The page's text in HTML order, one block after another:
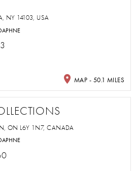
NY 14103, USA
MAP - 50.1 MILES
ON L6Y 1N7, CANADA